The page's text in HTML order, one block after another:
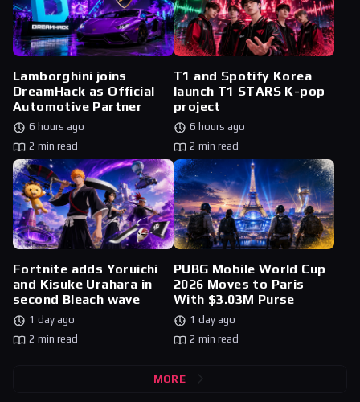
Lamborghini joins
DreamHack as Official
Automotive Partner
6 hours ago
2 min read
T1 and Spotify Korea
launch T1 STARS K-pop
project
6 hours ago
2 min read
Fortnite adds Yoruichi
and Kisuke Urahara in
second Bleach wave
1 day ago
2 min read
PUBG Mobile World Cup
2026 Moves to Paris
With $3.03M Purse
1 day ago
2 min read
MORE